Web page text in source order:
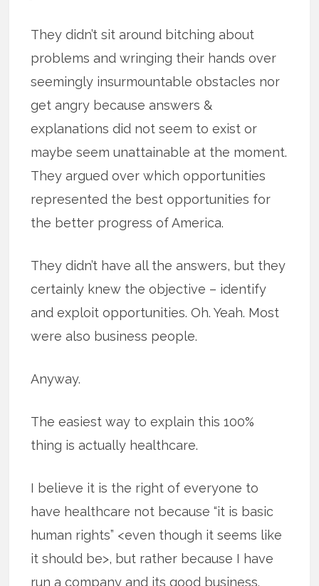
They didn’t sit around bitching about
problems and wringing their hands over
seemingly insurmountable obstacles nor
get angry because answers &
explanations did not seem to exist or
maybe seem unattainable at the moment.
They argued over which opportunities
represented the best opportunities for
the better progress of America.
They didn’t have all the answers, but they
certainly knew the objective – identify
and exploit opportunities. Oh. Yeah. Most
were also business people.
Anyway.
The easiest way to explain this 100%
thing is actually healthcare.
I believe it is the right of everyone to
have healthcare not because “it is basic
human rights” <even though it seems like
it should be>, but rather because I have
run a company and its good business.